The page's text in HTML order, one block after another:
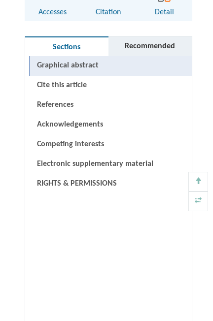
Accesses Citation Detail
Sections Recommended
Graphical abstract
Cite this article
References
Acknowledgements
Competing interests
Electronic supplementary material
RIGHTS & PERMISSIONS